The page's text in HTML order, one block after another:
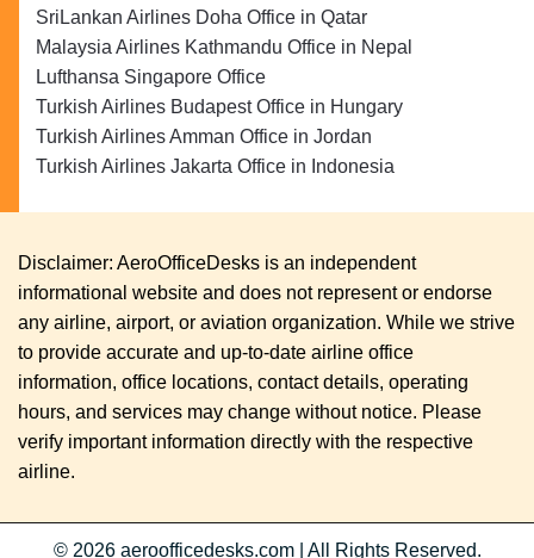
SriLankan Airlines Doha Office in Qatar
Malaysia Airlines Kathmandu Office in Nepal
Lufthansa Singapore Office
Turkish Airlines Budapest Office in Hungary
Turkish Airlines Amman Office in Jordan
Turkish Airlines Jakarta Office in Indonesia
Disclaimer: AeroOfficeDesks is an independent
informational website and does not represent or endorse
any airline, airport, or aviation organization. While we strive
to provide accurate and up-to-date airline office
information, office locations, contact details, operating
hours, and services may change without notice. Please
verify important information directly with the respective
airline.
© 2026 aeroofficedesks.com All Rights Reserved.